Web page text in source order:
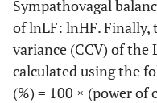
Sympathovagal
of lnLF: lnHF.
variance (CCV) of the
calculated using the
(%) = 100 × (power of